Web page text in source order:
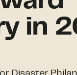
in
Disaster